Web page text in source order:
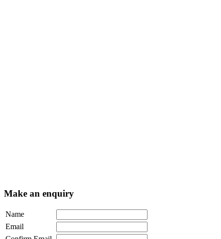
Make an enquiry
Name
Email